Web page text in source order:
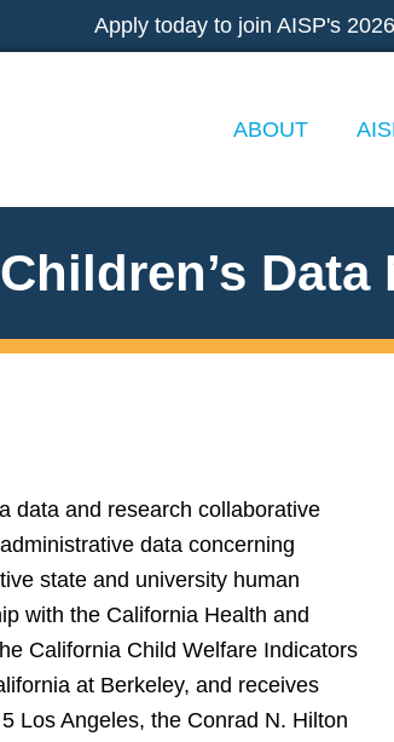
Apply today to join AISP's
ABOUT
Data
data and research collaborative
data concerning
state and university human
with the California Health and
California Child Welfare Indicators
at Berkeley, and receives
Los Angeles, the Conrad N. Hilton